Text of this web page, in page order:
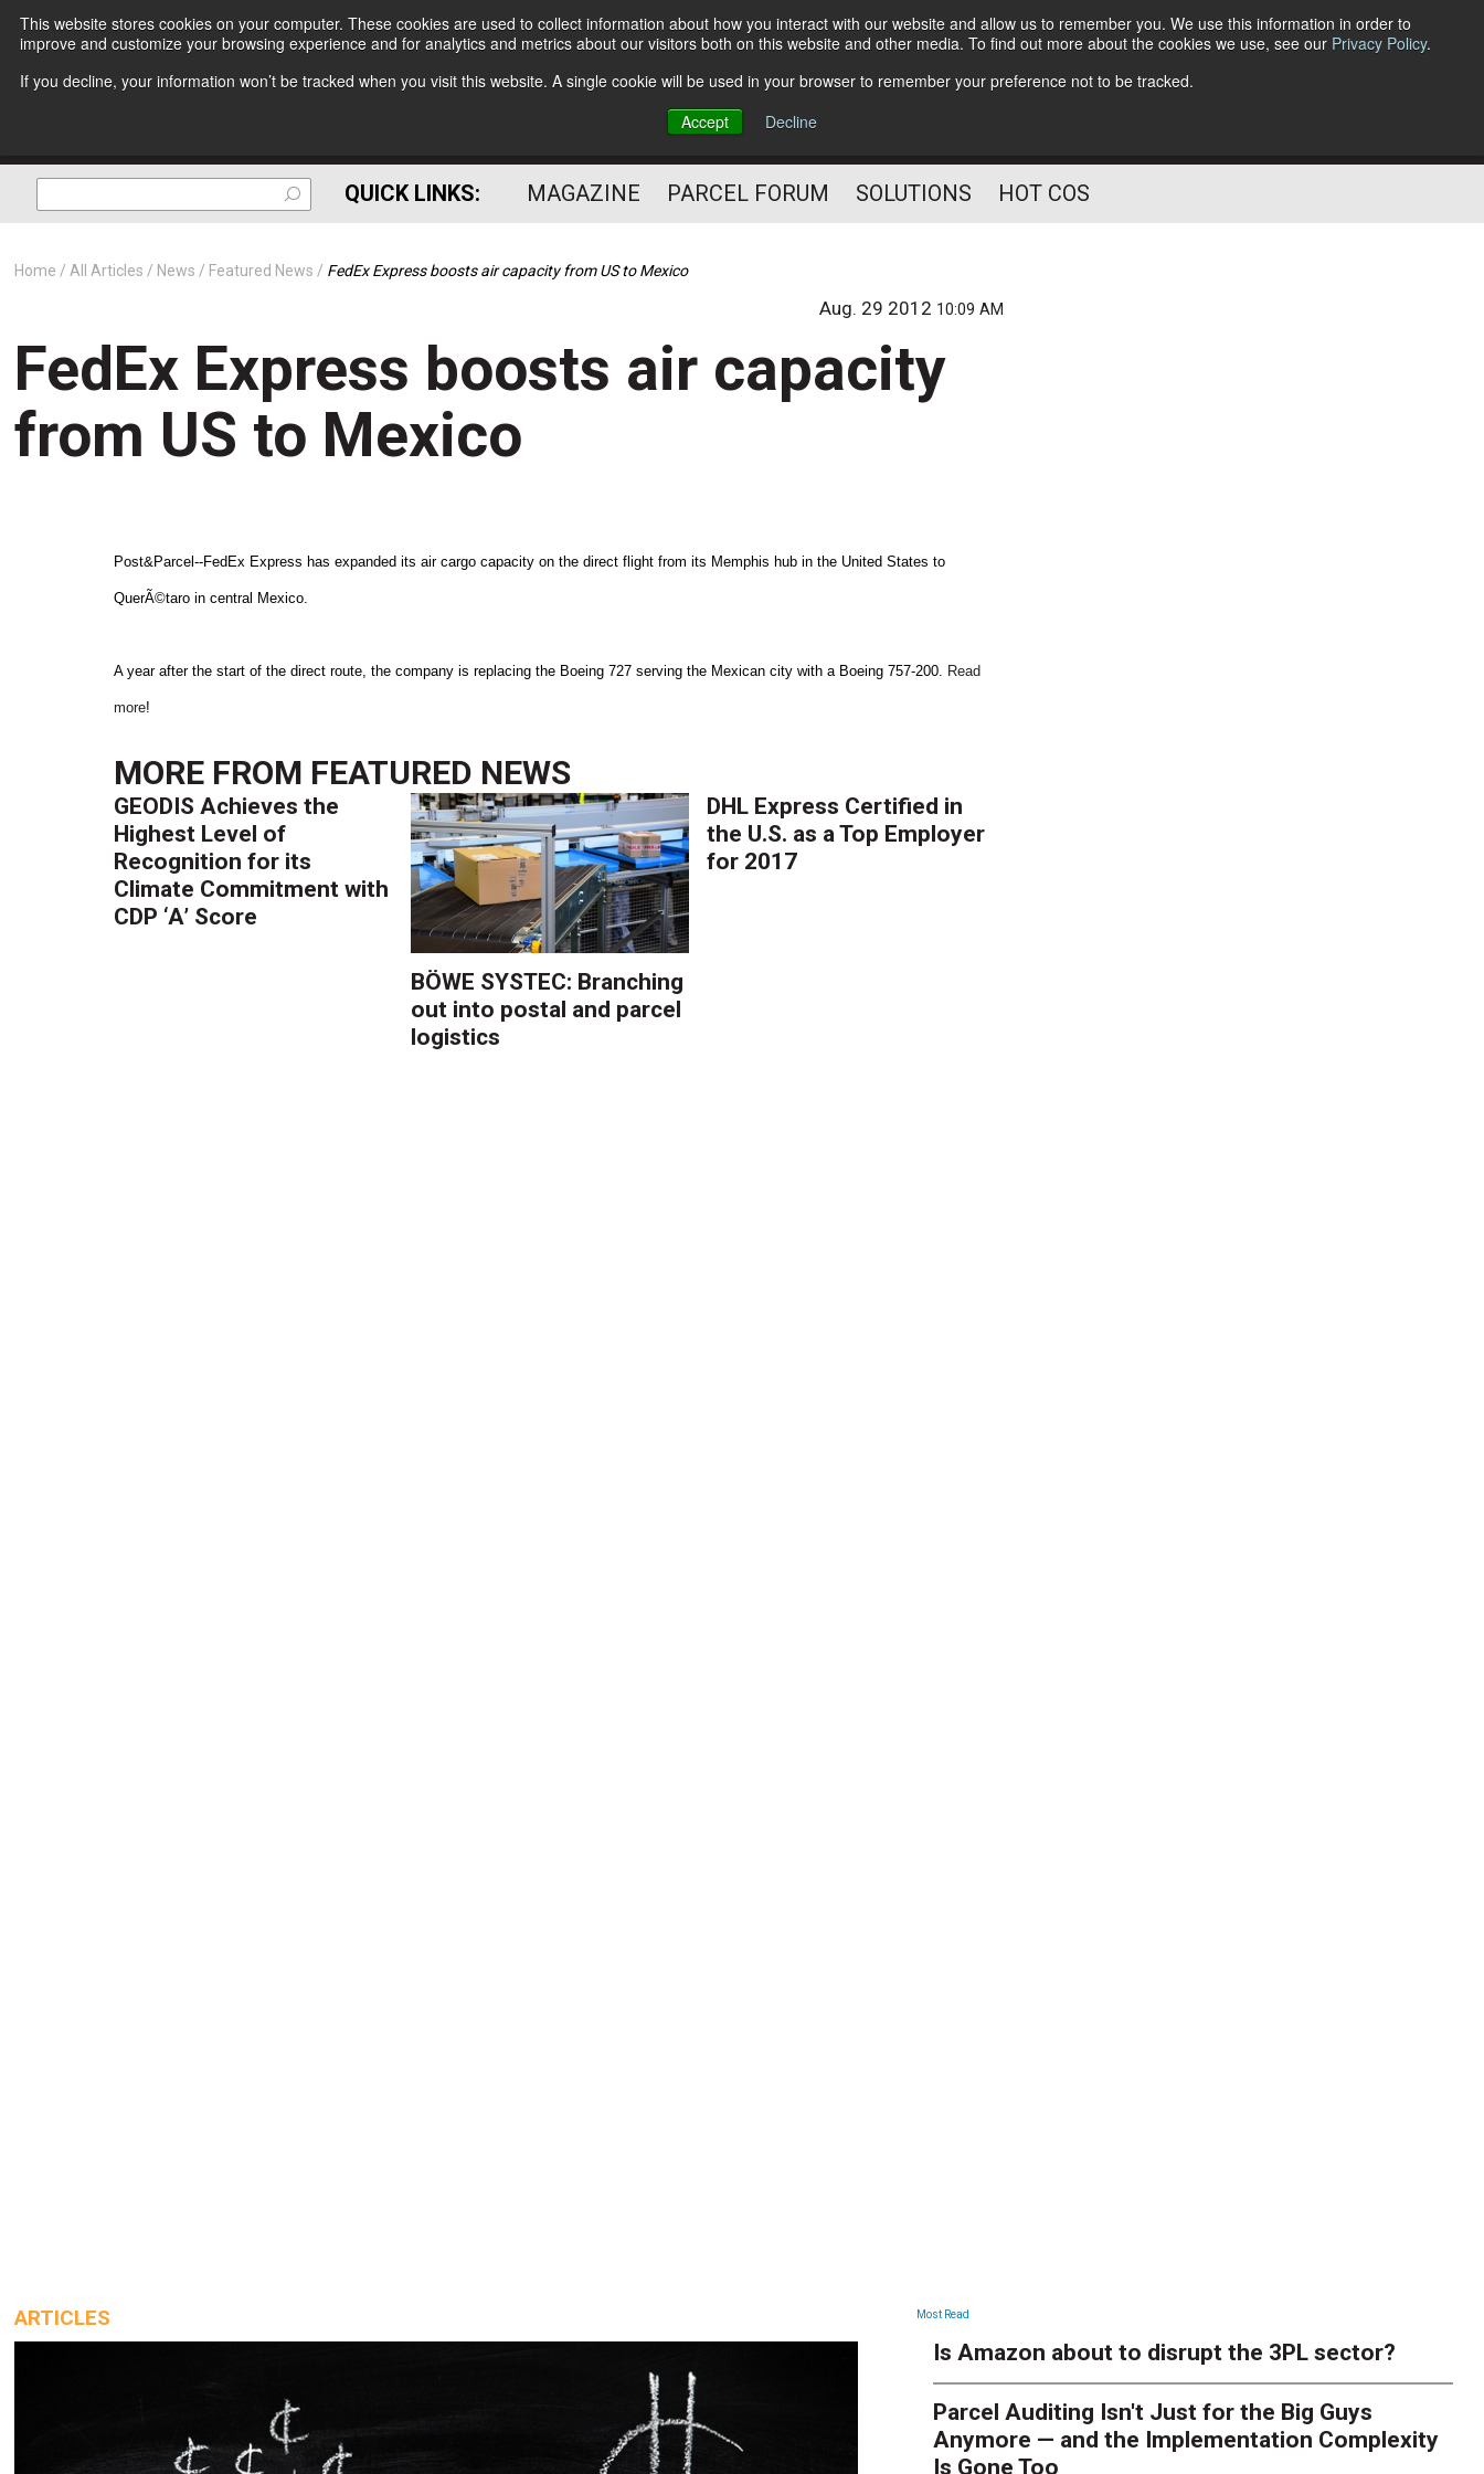
This website stores cookies on your computer. These cookies are used to collect information about how you interact with our website and allow us to remember you. We use this information in order to
improve and customize your browsing experience and for analytics and metrics about our visitors both on this website and other media. To find out more about the cookies we use, see our Privacy Policy.
If you decline, your information won’t be tracked when you visit this website. A single cookie will be used in your browser to remember your preference not to be tracked.
Accept
Decline
Subscribe
The Small Package Supply
Chain Media
Follow Us
QUICK LINKS: MAGAZINE PARCEL FORUM SOLUTIONS HOT COS
Home All Articles News Featured News FedEx Express boosts air capacity from US to Mexico
Aug. 29 2012 10:09 AM
FedEx Express boosts air capacity
from US to Mexico
Post&Parcel--FedEx Express has expanded its air cargo capacity on the direct flight from its Memphis hub in the United States to
QuerÃ©taro in central Mexico.
A year after the start of the direct route, the company is replacing the Boeing 727 serving the Mexican city with a Boeing 757-200. Read
more!
MORE FROM FEATURED NEWS
GEODIS Achieves the
Highest Level of
Recognition for its
Climate Commitment with
CDP ‘A’ Score
BÖWE SYSTEC: Branching
out into postal and parcel
logistics
DHL Express Certified in
the U.S. as a Top Employer
for 2017
ARTICLES ARTICLES
Most Read
Is Amazon about to disrupt the 3PL sector?
Parcel Auditing Isn't Just for the Big Guys
Anymore — and the Implementation Complexity
Is Gone Too